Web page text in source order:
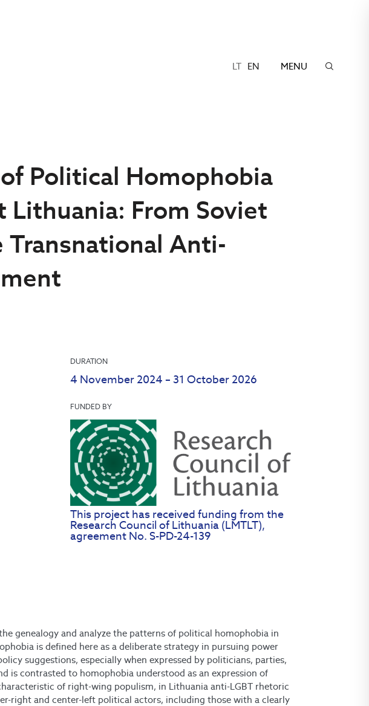
LT EN MENU
Political Homophobia
Lithuania: From Soviet
Transnational Anti-
DURATION
4 November 2024 – 31 October 2026
FUNDED BY
This project has received funding from the
Research Council of Lithuania (LMTLT),
agreement No. S-PD-24-139
genealogy and analyze the patterns of political homophobia in
is defined here as a deliberate strategy in pursuing power
suggestions, especially when expressed by politicians, parties,
is contrasted to homophobia understood as an expression of
of right-wing populism, in Lithuania anti-LGBT rhetoric
right and center-left political actors, including those with a clearly